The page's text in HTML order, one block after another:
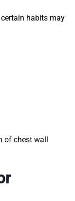
habits may
of chest wall